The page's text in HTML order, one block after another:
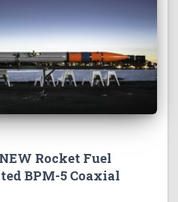
Rocket Fuel
BPM-5 Coaxial